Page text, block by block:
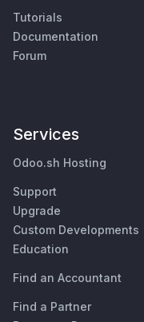
Tutorials
Documentation
Forum
Services
Odoo.sh Hosting
Support
Upgrade
Custom Developments
Education
Find an Accountant
Find a Partner